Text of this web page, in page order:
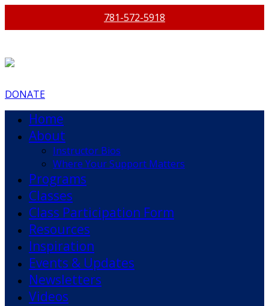
781-572-5918
DONATE
Home
About
Instructor Bios
Where Your Support Matters
Programs
Classes
Class Participation Form
Resources
Inspiration
Events & Updates
Newsletters
Videos